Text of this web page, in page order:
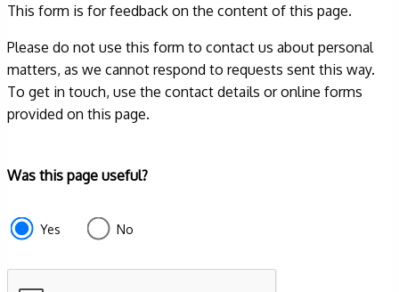
This form is for feedback on the content of this page.
Please do not use this form to contact us about personal
matters, as we cannot respond to requests sent this way.
To get in touch, use the contact details or online forms
provided on this page.
Form
e87d680f-
f2ef-
9fcd-
Was this page useful?
Yes No